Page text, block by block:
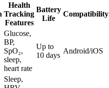
Health
Tracking
Features
Battery
Life
Compatibility
Glucose,
BP,
SpO₂,
sleep,
heart rate
Up to
10 days
Android/iOS
Sleep,